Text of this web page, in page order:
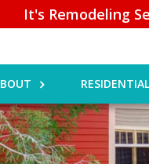
It's Remodeling
RESIDENTIAL